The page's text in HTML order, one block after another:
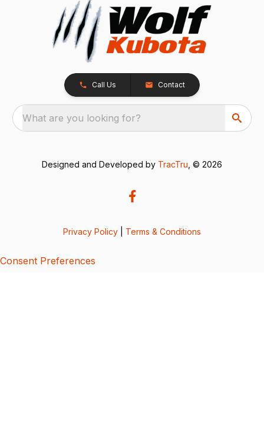
Call Us Contact
What are you looking for?
Designed and Developed by TracTru , © 2026
Privacy Policy Terms & Conditions
Consent Preferences